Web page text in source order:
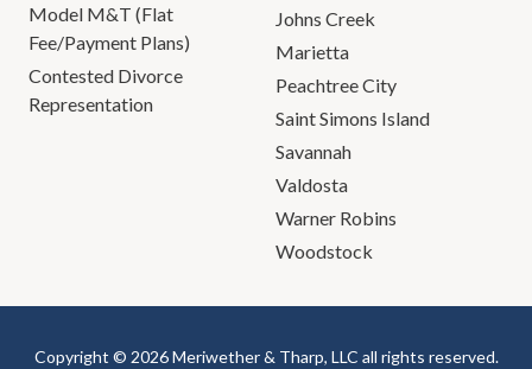
Model M&T (Flat
Fee/Payment Plans)
Contested Divorce
Representation
Johns Creek
Marietta
Peachtree City
Saint Simons Island
Savannah
Valdosta
Warner Robins
Woodstock
Copyright © 2026 Meriwether & Tharp, LLC all rights reserved.